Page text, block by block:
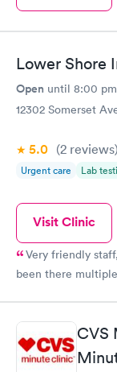
Lower Shore
Open until 8:00 pm
12302 Somerset
5.0 (2 reviews)
Urgent care Lab
Visit Clinic
Very friendly
been there
CVS